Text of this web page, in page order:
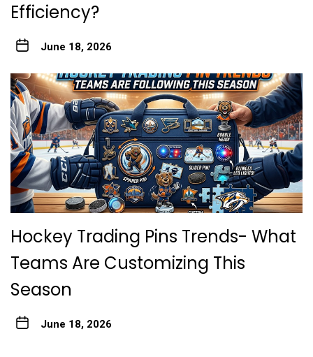
Efficiency?
June 18, 2026
Hockey Trading Pins Trends- What
Teams Are Customizing This
Season
June 18, 2026